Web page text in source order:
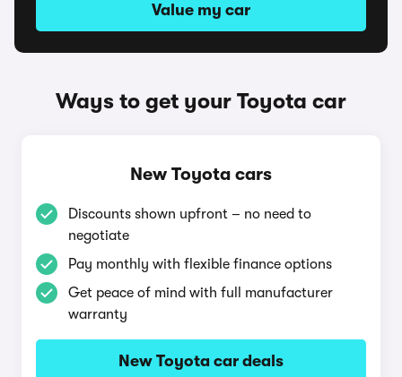
Value my car
Ways to get your Toyota car
New Toyota cars
Discounts shown upfront – no need to
negotiate
Pay monthly with flexible finance options
Get peace of mind with full manufacturer
warranty
New Toyota car deals